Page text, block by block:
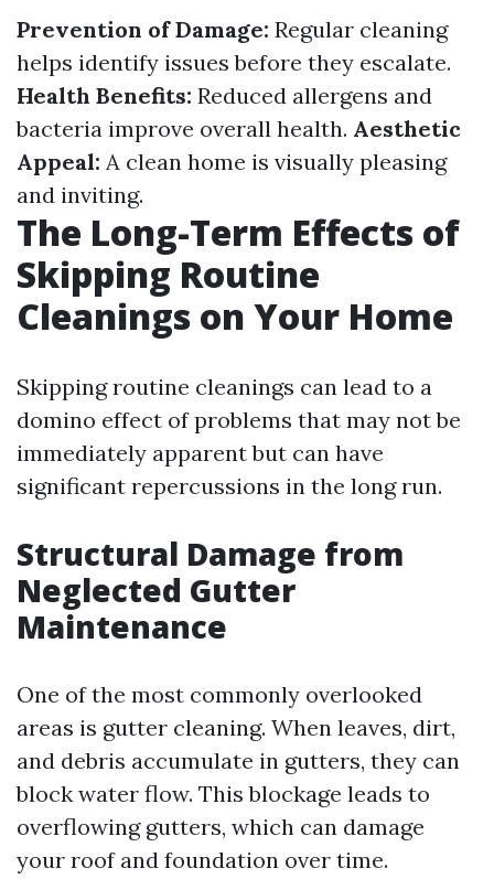
Prevention of Damage: Regular cleaning
helps identify issues before they escalate.
Health Benefits: Reduced allergens and
bacteria improve overall health. Aesthetic
Appeal: A clean home is visually pleasing
and inviting.
The Long-Term Effects of
Skipping Routine
Cleanings on Your Home
Skipping routine cleanings can lead to a
domino effect of problems that may not be
immediately apparent but can have
significant repercussions in the long run.
Structural Damage from
Neglected Gutter
Maintenance
One of the most commonly overlooked
areas is gutter cleaning. When leaves, dirt,
and debris accumulate in gutters, they can
block water flow. This blockage leads to
overflowing gutters, which can damage
your roof and foundation over time.